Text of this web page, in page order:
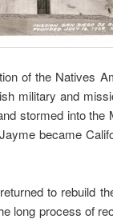
of the Natives
military and
stormed into
became
to rebuild
long process of